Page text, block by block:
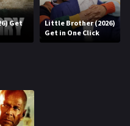
Get
Little Brother (2026)
Get in One Click